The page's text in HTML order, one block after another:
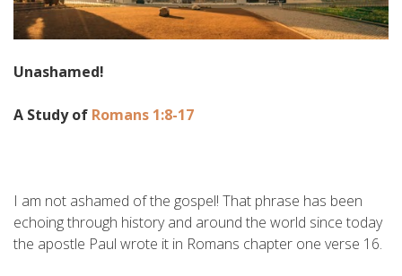
Unashamed!
A Study of Romans 1:8-17
I am not ashamed of the gospel! That phrase has been
echoing through history and around the world since today
the apostle Paul wrote it in Romans chapter one verse 16.